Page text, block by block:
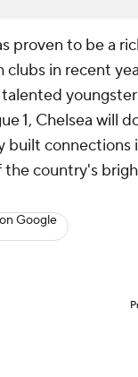
proven to be a
clubs in recent
1, Chelsea will
built connections
the country's
Google